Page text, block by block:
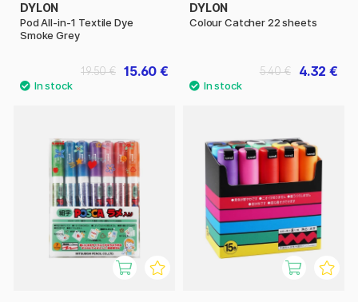
DYLON
Pod All-in-1 Textile Dye
Smoke Grey
15.60 €
19.50 €
DYLON
Colour Catcher 22 sheets
4.32 €
5.40 €